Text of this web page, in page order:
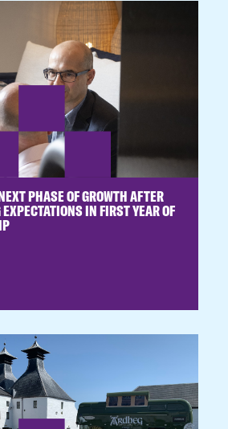
PHASE OF GROWTH AFTER
IN FIRST YEAR OF